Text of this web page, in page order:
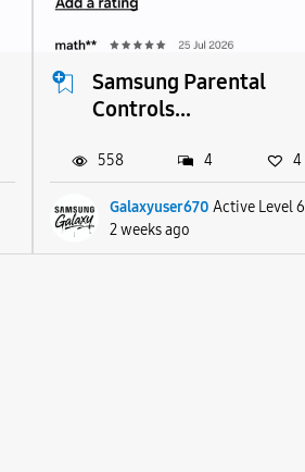
Samsung Parental
Controls...
Galaxyuser670 Active Level 6
2 weeks ago
558 4 4